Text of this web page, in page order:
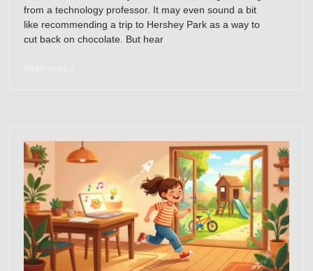
from a technology professor. It may even sound a bit
like recommending a trip to Hershey Park as a way to
cut back on chocolate. But hear